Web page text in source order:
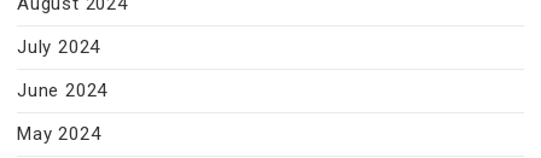
July 2024
June 2024
May 2024